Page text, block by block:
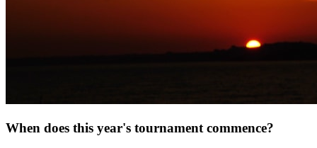
When does this year's tournament commence?